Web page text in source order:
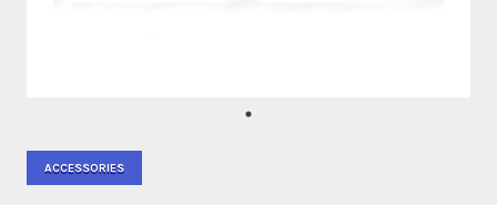
ACCESSORIES